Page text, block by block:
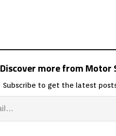
Discover more from Motor
Subscribe to get the latest